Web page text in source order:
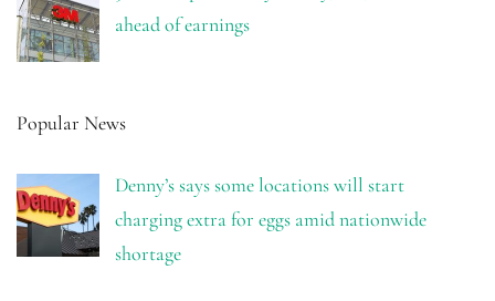
ahead of earnings
Popular News
Denny’s says some locations will start
charging extra for eggs amid nationwide
shortage